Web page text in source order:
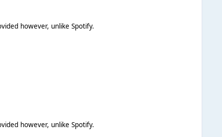
however, unlike Spotify.
however, unlike Spotify.